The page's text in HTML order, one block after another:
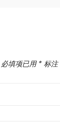
必填项已用 * 标注